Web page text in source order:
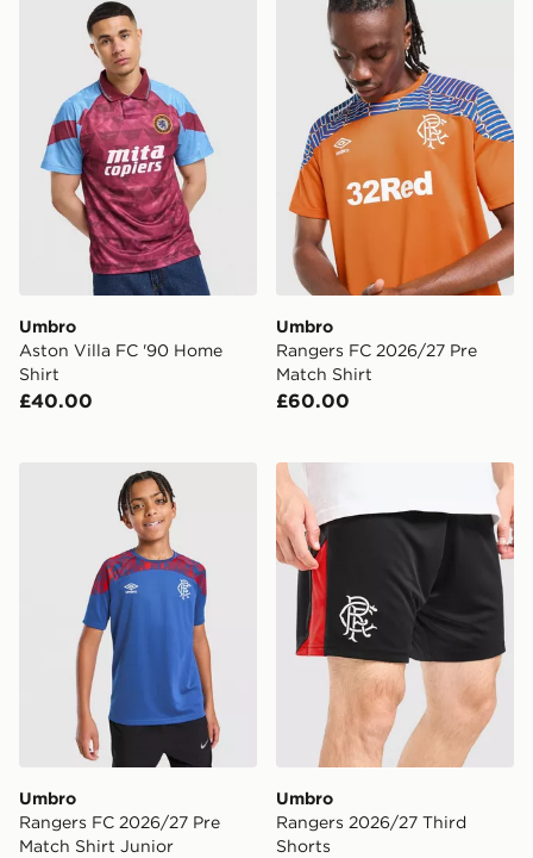
Umbro
Aston Villa FC '90 Home
Shirt
£40.00
Umbro
Rangers FC 2026/27 Pre
Match Shirt
£60.00
Umbro Rangers FC 2026/27 Pre Match Shirt Junior
Umbro
Rangers FC 2026/27 Pre
Match Shirt Junior
Umbro Rangers 2026/27
Umbro
Rangers 2026/27 Third
Shorts